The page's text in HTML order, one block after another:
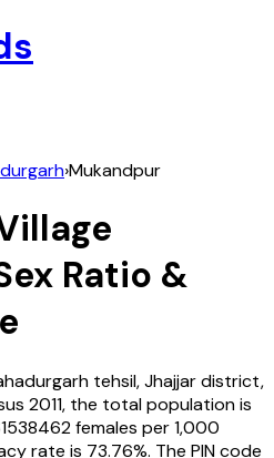
›Mukandpur
Ratio &
tehsil,Jhajjardistrict,
2011, the total population is
females per 1,000
rate is 73.76%. The PIN code